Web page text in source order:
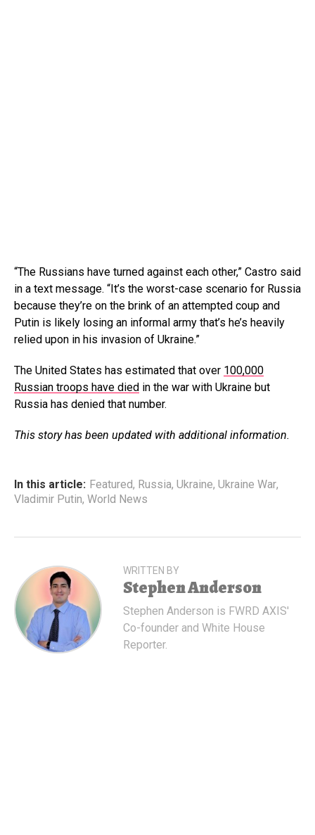
“The Russians have turned against each other,” Castro said
in a text message. “It’s the worst-case scenario for Russia
because they’re on the brink of an attempted coup and
Putin is likely losing an informal army that’s he’s heavily
relied upon in his invasion of Ukraine.”
The United States has estimated that over 100,000
Russian troops have died in the war with Ukraine but
Russia has denied that number.
This story has been updated with additional information.
In this article: Featured, Russia, Ukraine, Ukraine War,
Vladimir Putin, World News
WRITTEN BY
Stephen Anderson
Stephen Anderson is FWRD AXIS'
Co-founder and White House
Reporter.